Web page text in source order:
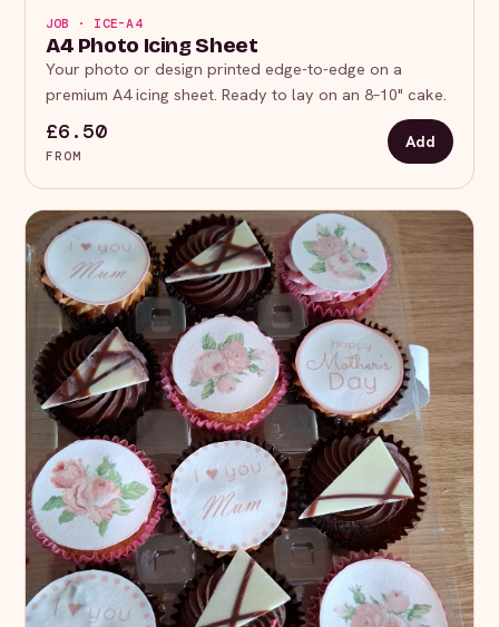
JOB · ICE-A4
A4 Photo Icing Sheet
Your photo or design printed edge-to-edge on a
premium A4 icing sheet. Ready to lay on an 8–10" cake.
£6.50
FROM
Add